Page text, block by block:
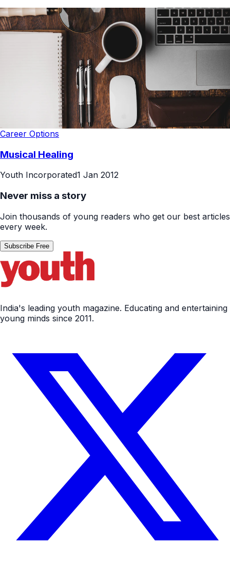
Career Options
Musical Healing
Youth Incorporated1 Jan 2012
Never miss a story
Join thousands of young readers who get our best articles
every week.
Subscribe Free
India's leading youth magazine. Educating and entertaining
young minds since 2011.